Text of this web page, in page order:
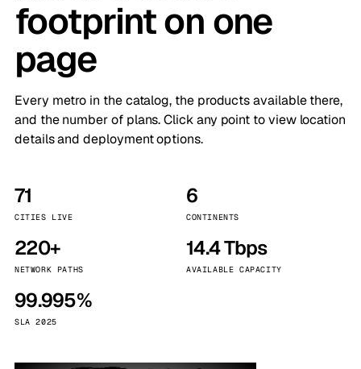
footprint on one
page
Every metro in the catalog, the products available there,
and the number of plans. Click any point to view location
details and deployment options.
71
CITIES LIVE
6
CONTINENTS
220+
NETWORK PATHS
14.4 Tbps
AVAILABLE CAPACITY
99.995%
SLA 2025